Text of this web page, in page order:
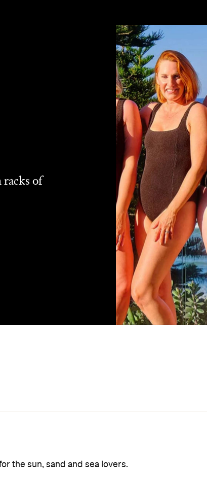
racks of
the sun, sand and sea lovers.